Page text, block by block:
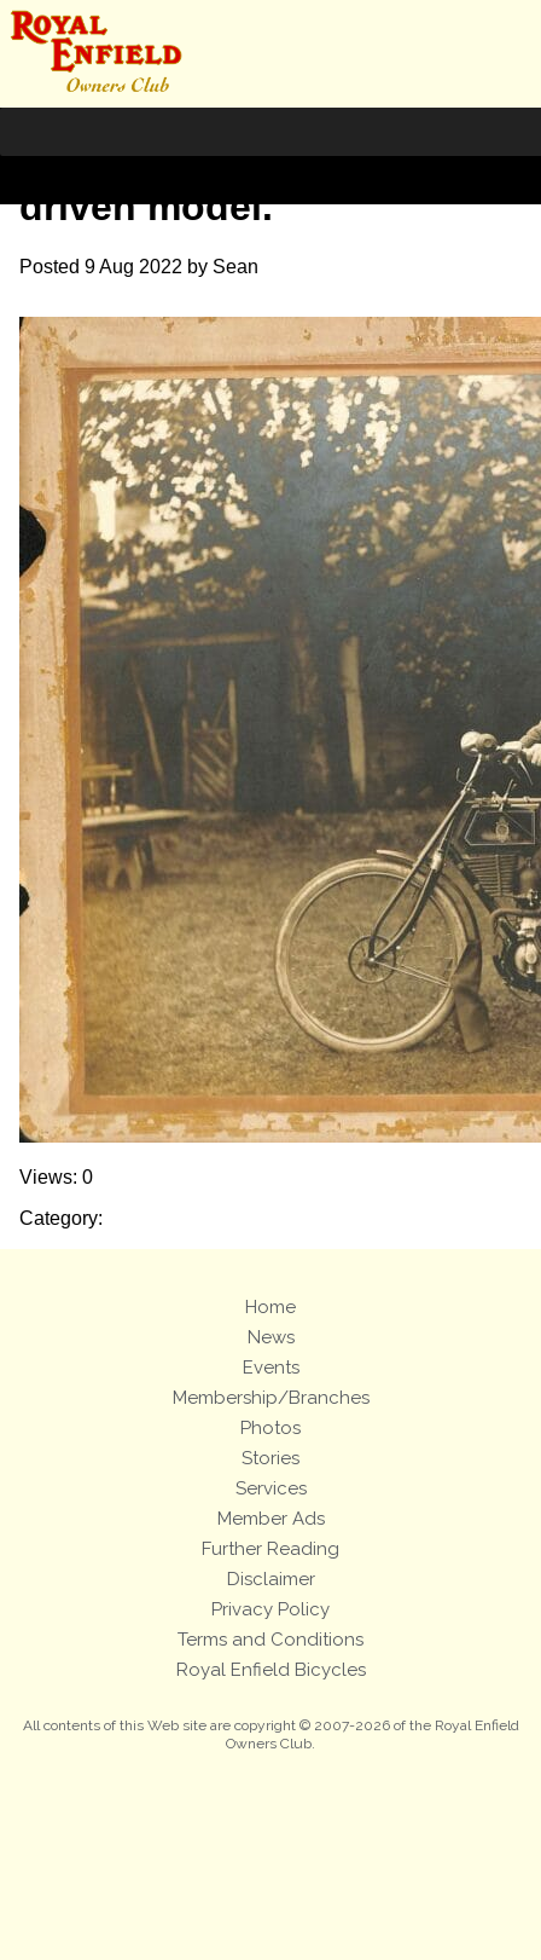
1903 Water cooled chain
driven model.
Posted 9 Aug 2022 by Sean
Views: 0
Category:
Home
News
Events
Membership/Branches
Photos
Stories
Services
Member Ads
Further Reading
Disclaimer
Privacy Policy
Terms and Conditions
Royal Enfield Bicycles
All contents of this Web site are copyright © 2007-2026 of the Royal Enfield
Owners Club.